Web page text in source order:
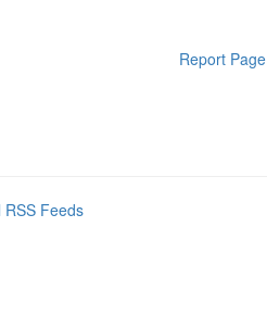
Report Page
RSS Feeds